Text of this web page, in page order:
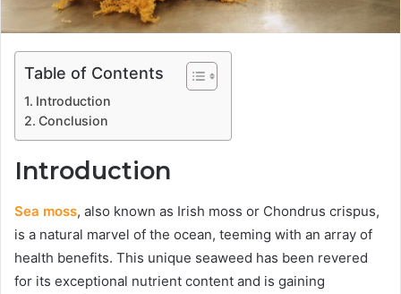
Table of Contents
Introduction
Conclusion
Introduction
Sea moss, also known as Irish moss or Chondrus crispus,
is a natural marvel of the ocean, teeming with an array of
health benefits. This unique seaweed has been revered
for its exceptional nutrient content and is gaining